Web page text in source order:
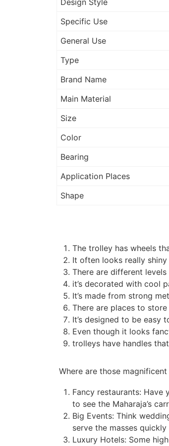
Design Style
Specific Use
General Use
Type
Brand Name
Main Material
Size
Color
Bearing
Application Places
Shape
The trolley has wheels
It often looks really
There are different
it’s decorated with cool
It’s made from strong
There are places to
It’s designed to be easy
Even though it looks
trolleys have handles
Where are those
Fancy restaurants: Have
to see the Maharaja’s
Big Events: Think
serve the masses
Luxury Hotels: Some